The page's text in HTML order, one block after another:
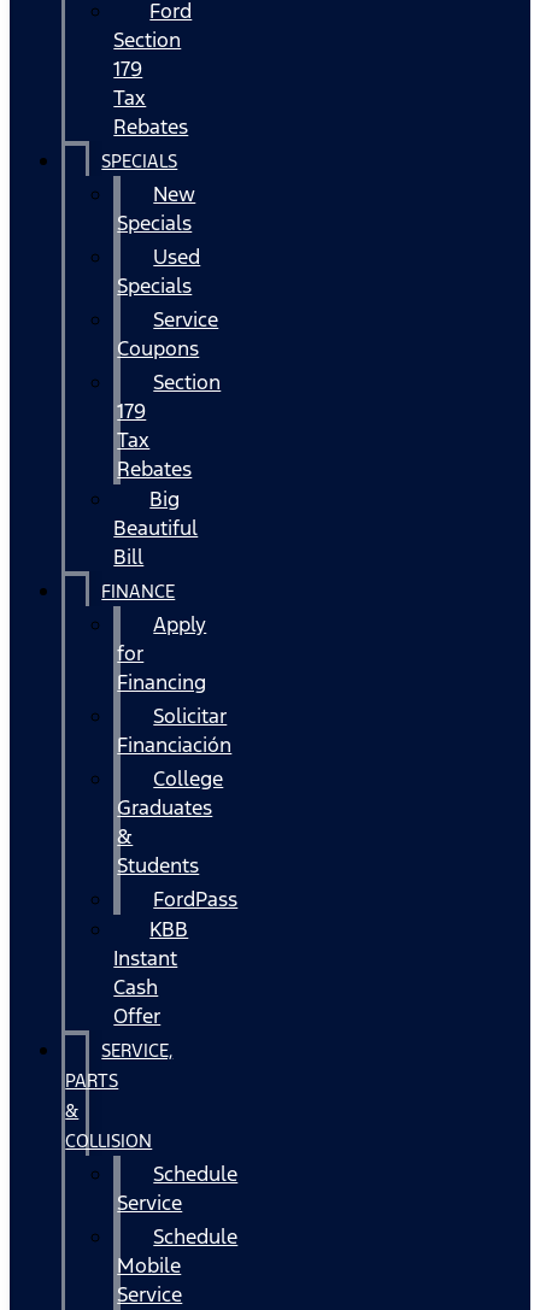
Ford
Section
179
Tax
Rebates
SPECIALS
New
Specials
Used
Specials
Service
Coupons
Section
179
Tax
Rebates
Big
Beautiful
Bill
FINANCE
Apply
for
Financing
Solicitar
Financiación
College
Graduates
&
Students
FordPass
KBB
Instant
Cash
Offer
SERVICE,
PARTS
&
COLLISION
Schedule
Service
Schedule
Mobile
Service